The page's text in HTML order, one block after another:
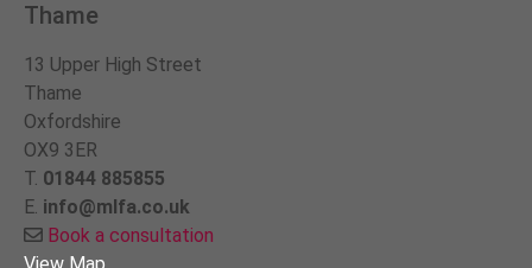
Thame
13 Upper High Street
Thame
Oxfordshire
OX9 3ER
T. 01844 885855
E. info@mlfa.co.uk
Book a consultation